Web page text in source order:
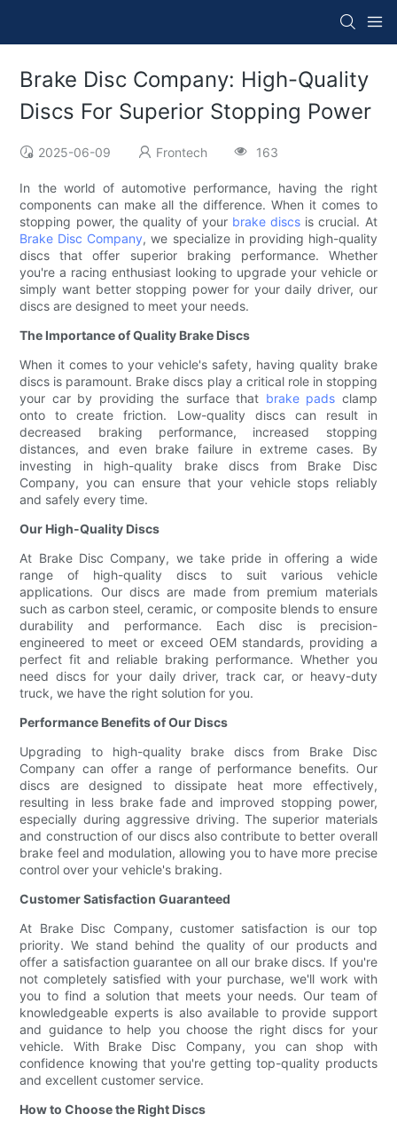
Brake Disc Company: High-Quality
Discs For Superior Stopping Power
2025-06-09 Frontech 163
In the world of automotive performance, having the right
components can make all the difference. When it comes to
stopping power, the quality of your brake discs is crucial. At
Brake Disc Company, we specialize in providing high-quality
discs that offer superior braking performance. Whether
you're a racing enthusiast looking to upgrade your vehicle or
simply want better stopping power for your daily driver, our
discs are designed to meet your needs.
The Importance of Quality Brake Discs
When it comes to your vehicle's safety, having quality brake
discs is paramount. Brake discs play a critical role in stopping
your car by providing the surface that brake pads clamp
onto to create friction. Low-quality discs can result in
decreased braking performance, increased stopping
distances, and even brake failure in extreme cases. By
investing in high-quality brake discs from Brake Disc
Company, you can ensure that your vehicle stops reliably
and safely every time.
Our High-Quality Discs
At Brake Disc Company, we take pride in offering a wide
range of high-quality discs to suit various vehicle
applications. Our discs are made from premium materials
such as carbon steel, ceramic, or composite blends to ensure
durability and performance. Each disc is precision-
engineered to meet or exceed OEM standards, providing a
perfect fit and reliable braking performance. Whether you
need discs for your daily driver, track car, or heavy-duty
truck, we have the right solution for you.
Performance Benefits of Our Discs
Upgrading to high-quality brake discs from Brake Disc
Company can offer a range of performance benefits. Our
discs are designed to dissipate heat more effectively,
resulting in less brake fade and improved stopping power,
especially during aggressive driving. The superior materials
and construction of our discs also contribute to better overall
brake feel and modulation, allowing you to have more precise
control over your vehicle's braking.
Customer Satisfaction Guaranteed
At Brake Disc Company, customer satisfaction is our top
priority. We stand behind the quality of our products and
offer a satisfaction guarantee on all our brake discs. If you're
not completely satisfied with your purchase, we'll work with
you to find a solution that meets your needs. Our team of
knowledgeable experts is also available to provide support
and guidance to help you choose the right discs for your
vehicle. With Brake Disc Company, you can shop with
confidence knowing that you're getting top-quality products
and excellent customer service.
How to Choose the Right Discs